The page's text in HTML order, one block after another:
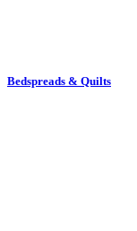
Bedspreads & Quilts